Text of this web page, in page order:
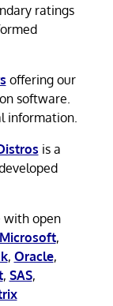
ratings
offering our
software.
information.
is a
with open
Microsoft,
, Oracle,
, SAS,